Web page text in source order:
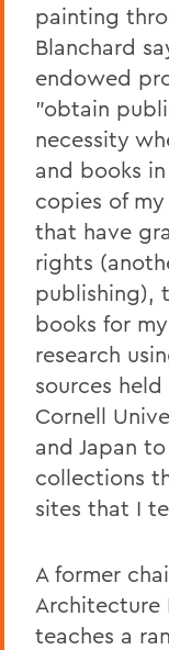
painting
Blanchard
endowed
"obtain
necessity
and books
copies of
that have
rights
publishing),
books for
research
sources
Cornell
and Japan
collections
sites that I
A former
Architecture
teaches a